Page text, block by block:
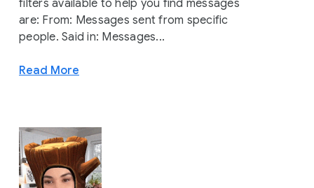
filters available to help you find messages
are: From: Messages sent from specific
people. Said in: Messages...
Read More